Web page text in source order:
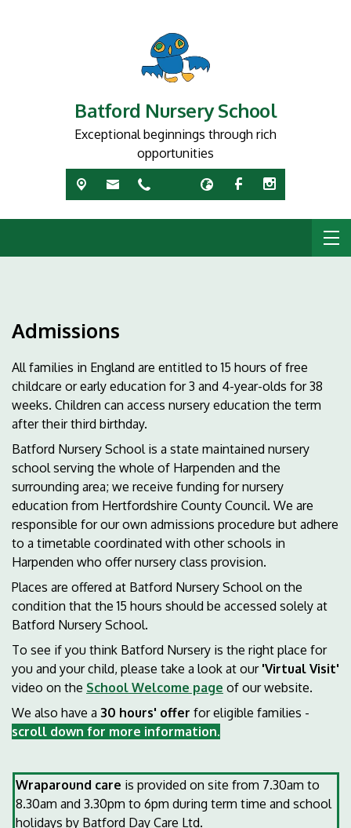
Batford Nursery School
Exceptional beginnings through rich
opportunities
Admissions
All families in England are entitled to 15 hours of free
childcare or early education for 3 and 4-year-olds for 38
weeks. Children can access nursery education the term
after their third birthday.
Batford Nursery School is a state maintained nursery
school serving the whole of Harpenden and the
surrounding area; we receive funding for nursery
education from Hertfordshire County Council. We are
responsible for our own admissions procedure but adhere
to a timetable coordinated with other schools in
Harpenden who offer nursery class provision.
Places are offered at Batford Nursery School on the
condition that the 15 hours should be accessed solely at
Batford Nursery School.
To see if you think Batford Nursery is the right place for
you and your child, please take a look at our 'Virtual Visit'
video on the School Welcome page of our website.
We also have a 30 hours' offer for eligible families -
scroll down for more information.
Wraparound care is provided on site from 7.30am to
8.30am and 3.30pm to 6pm during term time and school
holidays by Batford Day Care Ltd.